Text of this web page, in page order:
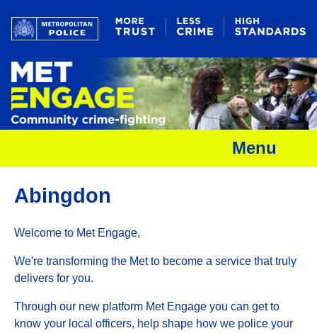
Menu
Abingdon
Welcome to Met Engage,
We're transforming the Met to become a service that truly
delivers for you.
Through our new platform Met Engage you can get to
know your local officers, help shape how we police your